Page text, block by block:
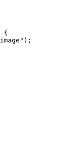
{
image");